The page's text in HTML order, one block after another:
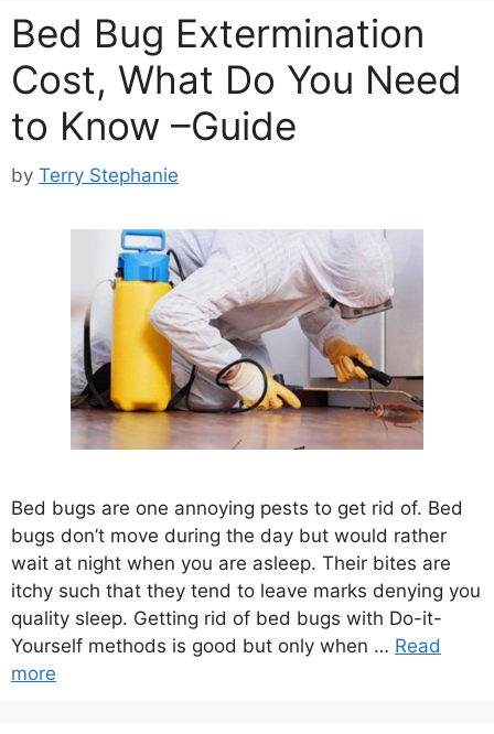
Bed Bug Extermination
Cost, What Do You Need
to Know –Guide
by Terry Stephanie
Bed bugs are one annoying pests to get rid of. Bed
bugs don’t move during the day but would rather
wait at night when you are asleep. Their bites are
itchy such that they tend to leave marks denying you
quality sleep. Getting rid of bed bugs with Do-it-
Yourself methods is good but only when … Read
more